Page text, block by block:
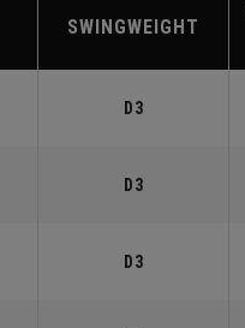
SWINGWEIGHT
D3
D3
D3